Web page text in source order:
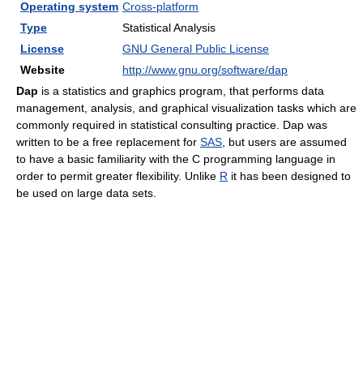
Operating system Cross-platform
Type
Statistical Analysis
License
GNU General Public License
Website
http://www.gnu.org/software/dap
Dap is a statistics and graphics program, that performs data
management, analysis, and graphical visualization tasks which are
commonly required in statistical consulting practice. Dap was
written to be a free replacement for SAS , but users are assumed
to have a basic familiarity with the C programming language in
order to permit greater flexibility. Unlike R it has been designed to
be used on large data sets.